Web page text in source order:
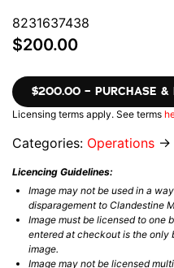
8231637438
$200.00
$200.00 – PURCHASE &
Licensing terms apply. See terms
Categories: Operations →
Licencing Guidelines:
Image may not be used in a
disparagement to Clandestine
Image must be licensed to one
entered at checkout is the only
image.
Image may not be licensed